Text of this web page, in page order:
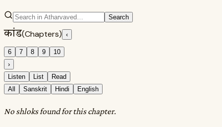
Search
कांड(Chapters) ‹
6 7 8 9
10
›
Listen
List
Read
All
Sanskrit Hindi English
No shloks found for this chapter.